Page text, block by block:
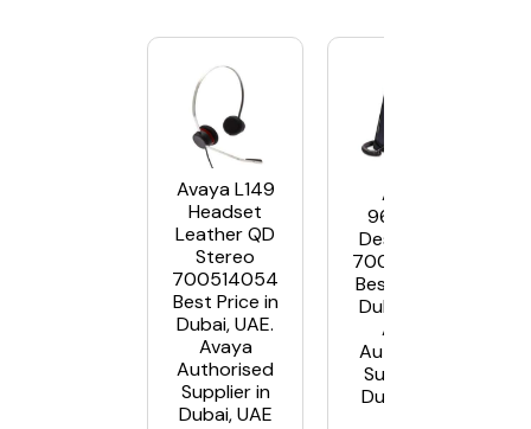
Avaya L149
Headset
Leather QD
Stereo
700514054
Best Price in
Dubai, UAE.
Avaya
Authorised
Supplier in
Dubai, UAE
Avaya
9608G IP
Deskphone
700505424
Best Price in
Dubai, UAE.
Avaya
Authorised
Supplier in
Dubai, UAE